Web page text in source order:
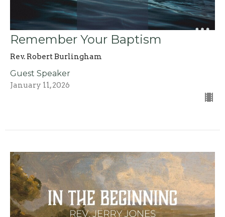
Remember Your Baptism
Rev. Robert Burlingham
Guest Speaker
January 11, 2026